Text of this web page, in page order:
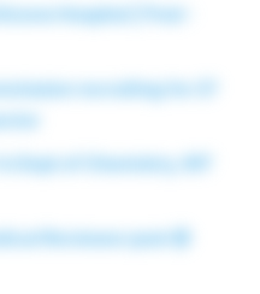
Hospital | Post :
recruiting for 27
Dept of Chemistry, NIT
Reviewer post @